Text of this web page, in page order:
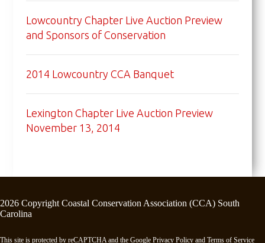
Lowcountry Chapter Live Auction Preview
and Sponsors of Conservation
2014 Lowcountry CCA Banquet
Lexington Chapter Live Auction Preview
November 13, 2014
2026 Copyright Coastal Conservation Association (CCA) South
Carolina
This site is protected by reCAPTCHA and the Google Privacy Policy and Terms of Service